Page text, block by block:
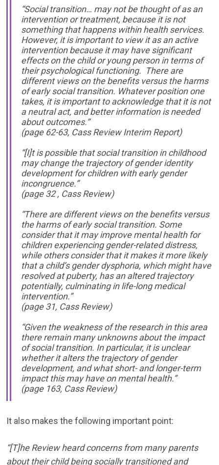
“Social transition… may not be thought of as an
intervention or treatment, because it is not
something that happens within health services.
However, it is important to view it as an active
intervention because it may have significant
effects on the child or young person in terms of
their psychological functioning. There are
different views on the benefits versus the harms
of early social transition. Whatever position one
takes, it is important to acknowledge that it is not
a neutral act, and better information is needed
about outcomes.“
(page 62-63, Cass Review Interim Report)
“[I]t is possible that social transition in childhood
may change the trajectory of gender identity
development for children with early gender
incongruence.”
(page 32 , Cass Review)
“There are different views on the benefits versus
the harms of early social transition. Some
consider that it may improve mental health for
children experiencing gender-related distress,
while others consider that it makes it more likely
that a child’s gender dysphoria, which might have
resolved at puberty, has an altered trajectory
potentially, culminating in life-long medical
intervention.”
(page 31, Cass Review)
“Given the weakness of the research in this area
there remain many unknowns about the impact
of social transition. In particular, it is unclear
whether it alters the trajectory of gender
development, and what short- and longer-term
impact this may have on mental health.”
(page 163, Cass Review)
It also makes the following important point:
“[T]he Review heard concerns from many parents
about their child being socially transitioned and